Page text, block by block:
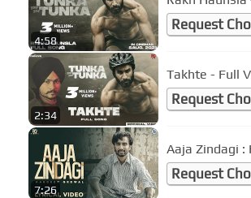
4:58
Request
2:34
Takhte - Full
Request
7:26
Aaja Zindagi :
Request